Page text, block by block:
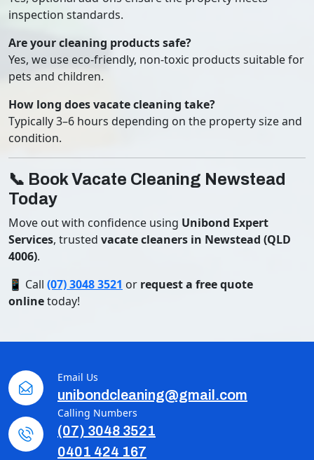
inspection standards.
Are your cleaning products safe?
Yes, we use eco-friendly, non-toxic products suitable for
pets and children.
How long does vacate cleaning take?
Typically 3–6 hours depending on the property size and
condition.
📞 Book Vacate Cleaning Newstead
Today
Move out with confidence using Unibond Expert
Services, trusted vacate cleaners in Newstead (QLD
4006).
📱 Call (07) 3048 3521 or request a free quote
onlinetoday!
Email Us
unibondcleaning@gmail.com
Calling Numbers
(07) 3048 3521
0401 424 167